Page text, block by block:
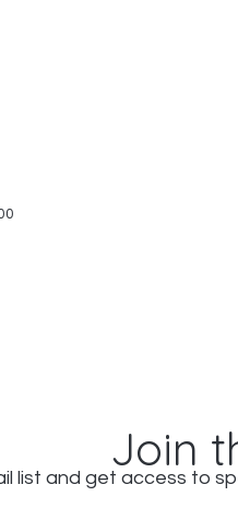
Join
list and get access to